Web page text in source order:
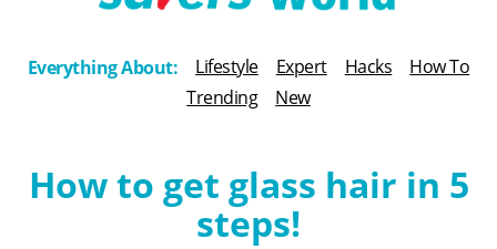
h
e
o
g
Everything About: Lifestyle Expert Hacks
How To
Trending
New
How to get glass hair in 5
steps!